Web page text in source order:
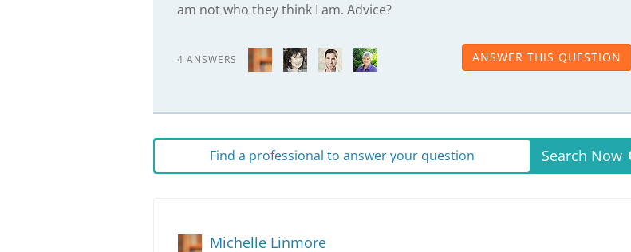
am not who they think I am. Advice?
4 ANSWERS ANSWER THIS QUESTION
Find a professional to answer your question Search Now
Michelle Linmore